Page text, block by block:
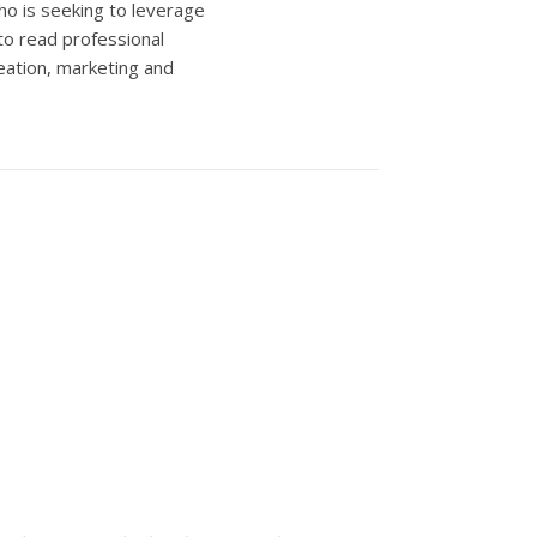
is seeking to leverage
read professional
marketing and